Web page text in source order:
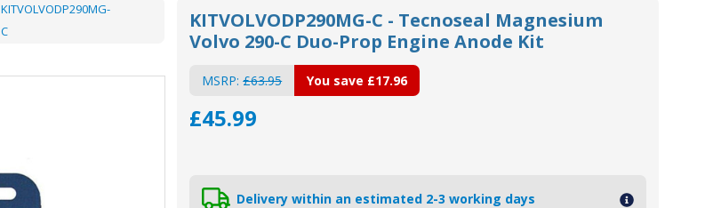
KITVOLVODP290MG-
C
KITVOLVODP290MG-C - Tecnoseal Magnesium
Volvo 290-C Duo-Prop Engine Anode Kit
MSRP:£63.95
£45.99
You save £17.96
Delivery within an estimated 2-3 working days